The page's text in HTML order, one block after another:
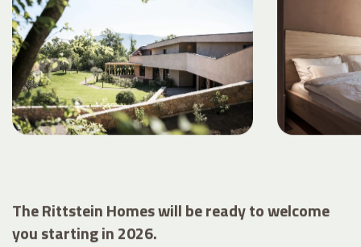
The Rittstein Homes will be ready to welcome
you starting in 2026.